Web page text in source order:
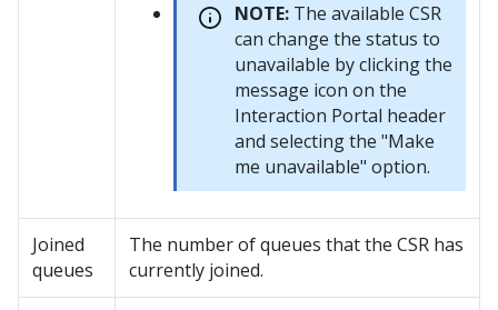
NOTE: The available CSR
can change the status to
unavailable by clicking the
message icon on the
Interaction Portal header
and selecting the "Make
me unavailable" option.
Joined
queues
The number of queues that the CSR has
currently joined.